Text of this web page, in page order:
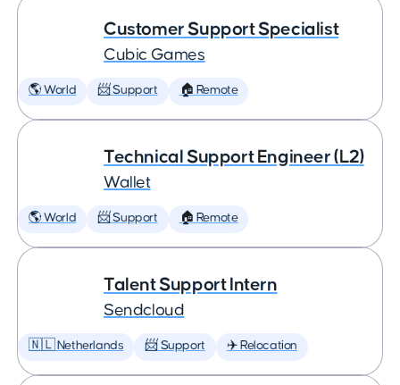
Customer Support Specialist
Cubic Games
🌎 World 📨 Support 🏠 Remote
Technical Support Engineer (L2)
Wallet
🌎 World 📨 Support 🏠 Remote
Talent Support Intern
Sendcloud
🇳🇱 Netherlands 📨 Support ✈️ Relocation